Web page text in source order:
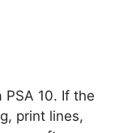
10. If the
print lines,